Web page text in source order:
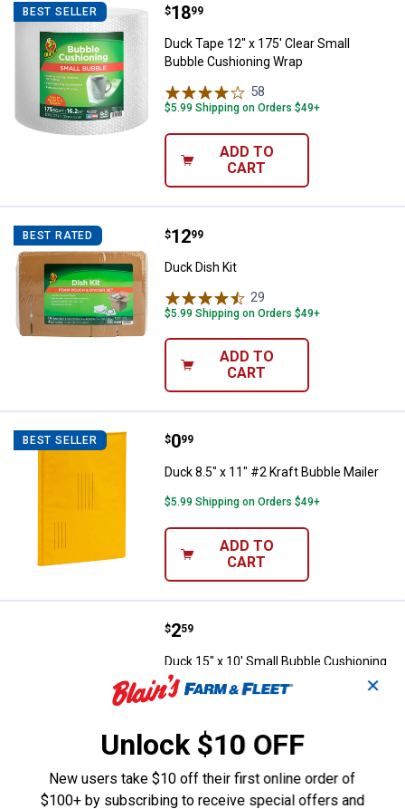
BEST SELLER Duck Tape 12" x 175' Clear
Price:
$18
. 99
Duck Tape 12" x 175' Clear Small
Bubble Cushioning Wrap
58
$5.99 Shipping on Orders $49+
ADD TO
CART
BEST RATED Duck Dish Kit
Price:
$12
. 99
Duck Dish Kit
29
$5.99 Shipping on Orders $49+
ADD TO
CART
BEST SELLER Duck 8.5" x 11" #2 Kraft Bubble
Price:
$0
. 99
Duck 8.5" x 11" #2 Kraft Bubble Mailer
$5.99 Shipping on Orders $49+
ADD TO
CART
Duck 15" x 10' Small Bubble
Price:
$2
. 59
Duck 15" x 10' Small Bubble Cushioning
Wrap
ADD TO
CART
✕
Unlock $10 OFF
New users take $10 off their first online order of
$100+ by subscribing to receive special offers and